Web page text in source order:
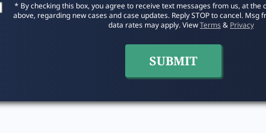
* By checking this box, you agree to receive text messages from us, at the
above, regarding new cases and case updates. Reply STOP to cancel. Msg
data rates may apply. ViewTerms& Privacy